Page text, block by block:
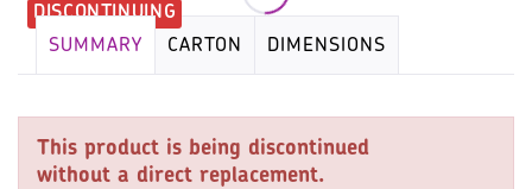
SUMMARY CARTON DIMENSIONS
IMAGES MISC
This product is being discontinued
without a direct replacement.